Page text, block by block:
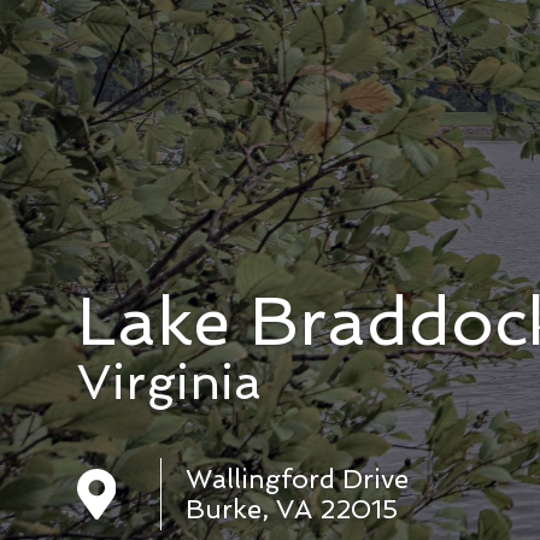
Lake
Virginia
Wallingford Drive
Burke, VA 22015